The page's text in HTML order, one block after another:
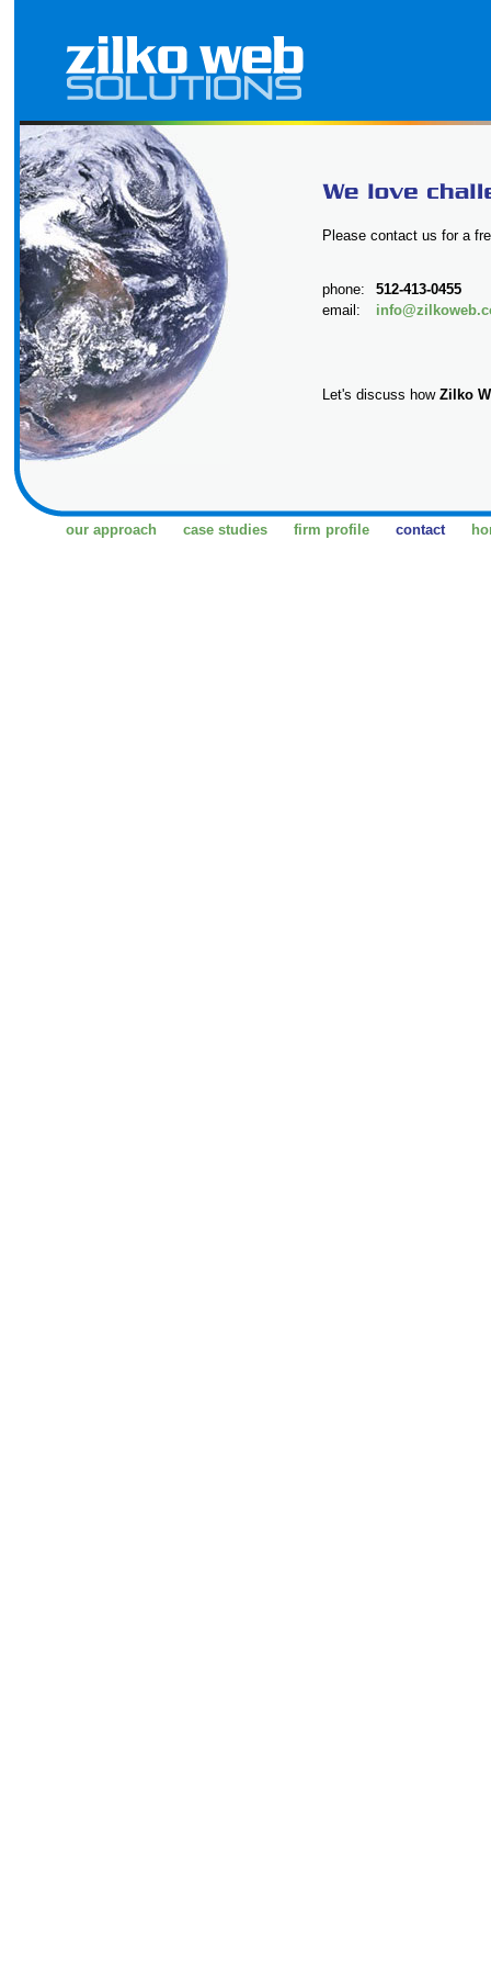
Please contact us for a
phone:
email:
512-413-0455
Let's discuss how Zilko
our approach case studies firm profile contact